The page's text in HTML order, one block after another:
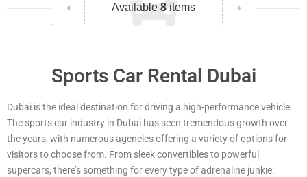
Available 8 items
Sports Car Rental Dubai
Dubai is the ideal destination for driving a high-performance vehicle.
The sports car industry in Dubai has seen tremendous growth over
the years, with numerous agencies offering a variety of options for
visitors to choose from. From sleek convertibles to powerful
supercars, there’s something for every type of adrenaline junkie.